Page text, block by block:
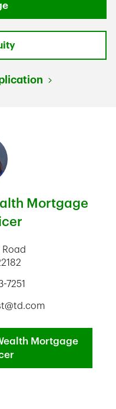
Mortgage
Road
Loan Officer
7251
Mortgage